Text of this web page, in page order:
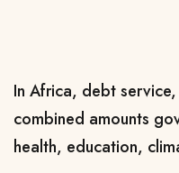
In Africa, debt
combined amounts
health, education,